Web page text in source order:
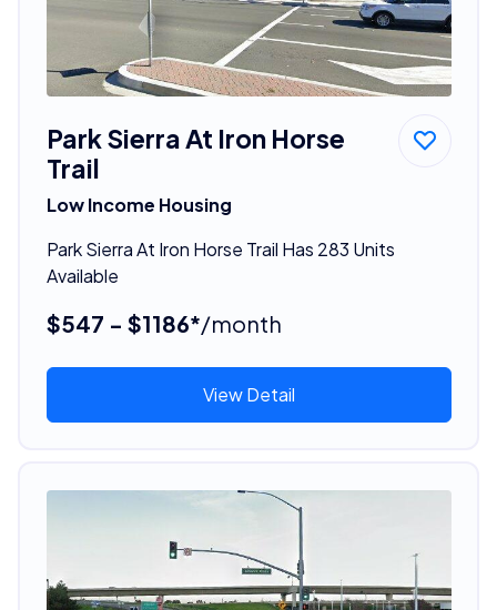
Park Sierra At Iron Horse
Trail
Low Income Housing
Park Sierra At Iron Horse Trail Has 283 Units
Available
$547 - $1186*/month
View Detail